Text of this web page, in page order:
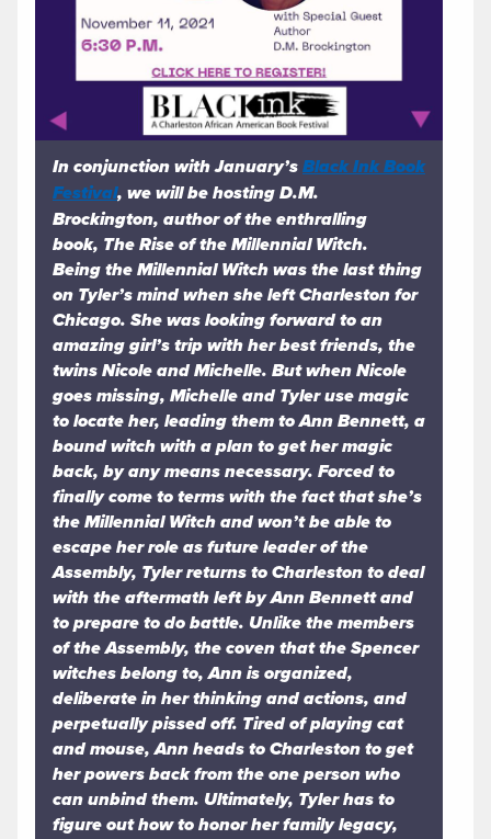
In conjunction with January’sBlack Ink Book
Festival, we will be hosting D.M.
Brockington, author of the enthralling
book, The Rise of the Millennial Witch.
Being the Millennial Witch was the last thing
on Tyler’s mind when she left Charleston for
Chicago. She was looking forward to an
amazing girl’s trip with her best friends, the
twins Nicole and Michelle. But when Nicole
goes missing, Michelle and Tyler use magic
to locate her, leading them to Ann Bennett, a
bound witch with a plan to get her magic
back, by any means necessary. Forced to
finally come to terms with the fact that she’s
the Millennial Witch and won’t be able to
escape her role as future leader of the
Assembly, Tyler returns to Charleston to deal
with the aftermath left by Ann Bennett and
to prepare to do battle. Unlike the members
of the Assembly, the coven that the Spencer
witches belong to, Ann is organized,
deliberate in her thinking and actions, and
perpetually pissed off. Tired of playing cat
and mouse, Ann heads to Charleston to get
her powers back from the one person who
can unbind them. Ultimately, Tyler has to
figure out how to honor her family legacy,